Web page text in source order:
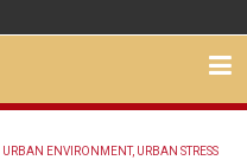
URBAN ENVIRONMENT, URBAN STRESS